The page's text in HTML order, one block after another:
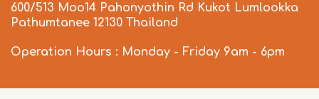
600/513 Moo14 Pahonyothin Rd Kukot Lumlookka
Pathumtanee 12130 Thailand
Operation Hours : Monday - Friday 9am - 6pm